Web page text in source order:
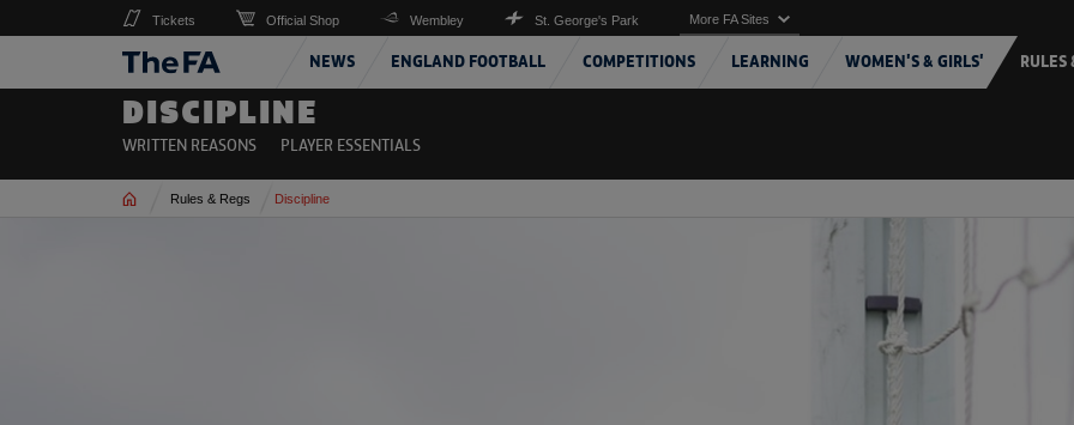
NEWS ENGLAND FOOTBALL COMPETITIONS LEARNING WOMEN'S & GIRLS' RULES
Tickets Official Shop Wembley St. George's Park More FA Sites
DISCIPLINE
WRITTEN REASONS PLAYER ESSENTIALS
Home Rules & Regs Discipline